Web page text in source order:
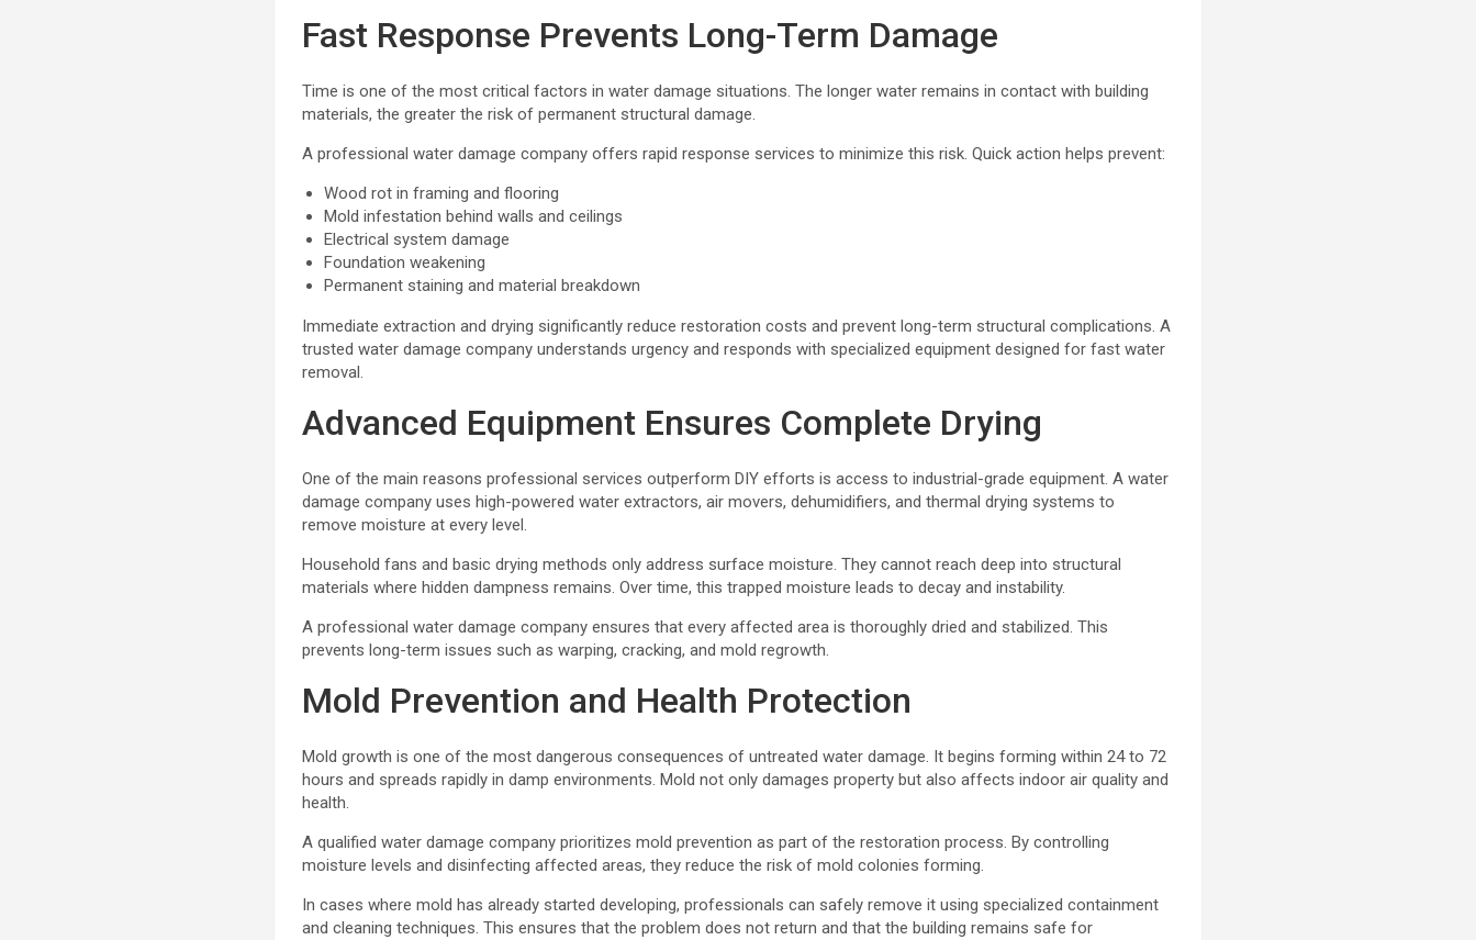
Fast Response Prevents Long-Term Damage
Time is one of the most critical factors in water damage situations. The longer water remains in contact with building
materials, the greater the risk of permanent structural damage.
A professional water damage company offers rapid response services to minimize this risk. Quick action helps prevent:
Wood rot in framing and flooring
Mold infestation behind walls and ceilings
Electrical system damage
Foundation weakening
Permanent staining and material breakdown
Immediate extraction and drying significantly reduce restoration costs and prevent long-term structural complications. A
trusted water damage company understands urgency and responds with specialized equipment designed for fast water
removal.
Advanced Equipment Ensures Complete Drying
One of the main reasons professional services outperform DIY efforts is access to industrial-grade equipment. A water
damage company uses high-powered water extractors, air movers, dehumidifiers, and thermal drying systems to
remove moisture at every level.
Household fans and basic drying methods only address surface moisture. They cannot reach deep into structural
materials where hidden dampness remains. Over time, this trapped moisture leads to decay and instability.
A professional water damage company ensures that every affected area is thoroughly dried and stabilized. This
prevents long-term issues such as warping, cracking, and mold regrowth.
Mold Prevention and Health Protection
Mold growth is one of the most dangerous consequences of untreated water damage. It begins forming within 24 to 72
hours and spreads rapidly in damp environments. Mold not only damages property but also affects indoor air quality and
health.
A qualified water damage company prioritizes mold prevention as part of the restoration process. By controlling
moisture levels and disinfecting affected areas, they reduce the risk of mold colonies forming.
In cases where mold has already started developing, professionals can safely remove it using specialized containment
and cleaning techniques. This ensures that the problem does not return and that the building remains safe for